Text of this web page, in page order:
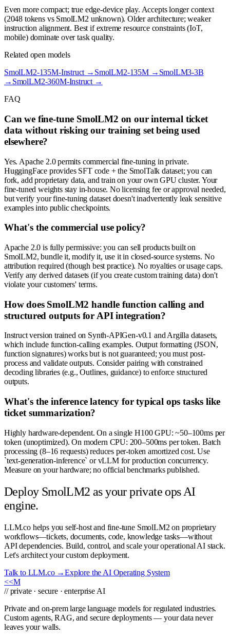
Even more compact; true edge-device play. Accepts longer context
(2048 tokens vs SmolLM2 unknown). Older architecture; weaker
instruction alignment. Best if extreme resource constraints (IoT,
mobile) dominate over task quality.
Related open models
SmolLM2-135M-Instruct → SmolLM2-135M→ SmolLM3-3B
→ SmolLM2-360M-Instruct →
FAQ
Can we fine-tune SmolLM2 on our internal ticket
data without risking our training set being used
elsewhere?
Yes. Apache 2.0 permits commercial fine-tuning in private.
HuggingFace provides SFT code + the SmolTalk dataset; you can
fork, add proprietary data, and train on your own GPU cluster. Your
fine-tuned weights stay in-house. No licensing fee or approval needed,
but verify your fine-tuning dataset doesn't inadvertently leak sensitive
examples into public checkpoints.
What's the commercial use policy?
Apache 2.0 is fully permissive: you can sell products built on
SmolLM2, bundle it, modify it, use it in closed-source systems. No
attribution required (though best practice). No royalties or usage caps.
Verify any derived datasets (if you create custom training data) don't
violate your customers' terms.
How does SmolLM2 handle function calling and
structured outputs for API integration?
Instruct version trained on Synth-APIGen-v0.1 and Argilla datasets,
which include function-calling examples. Output formatting (JSON,
function signatures) works but is not guaranteed; you must post-
process and validate outputs. Consider pairing with constrained
decoding libraries (e.g., Outlines, guidance) to enforce structured
outputs.
What's the inference latency for typical ops tasks like
ticket summarization?
Highly hardware-dependent. On a single H100 GPU: ~50–100ms per
token (unoptimized). On modern CPU: 200–500ms per token. Batch
processing (8–16 requests) reduces per-token amortized cost. Use
`text-generation-inference` or vLLM for production concurrency.
Measure on your hardware; no official benchmarks published.
Deploy SmolLM2 as your private ops AI
engine.
LLM.co helps you self-host and fine-tune SmolLM2 on proprietary
workflows—tickets, documents, code, knowledge tasks—without
API dependencies. Build, control, and scale your operational AI stack.
Let's architect your custom deployment.
Talk to LLM.co →Explore the AI Operating System
<<M
// private · secure · enterprise AI
Private and on-prem large language models for regulated industries.
Custom agents, RAG, and secure deployments — your data never
leaves your walls.